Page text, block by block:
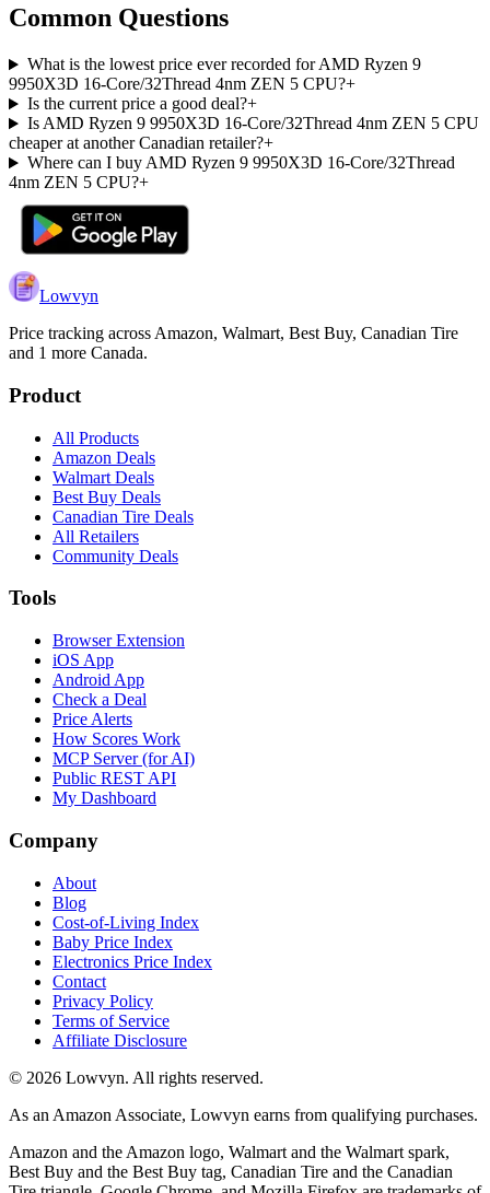
Common Questions
What is the lowest price ever recorded for AMD Ryzen 9
9950X3D 16-Core/32Thread 4nm ZEN 5 CPU?+
Is the current price a good deal?+
Is AMD Ryzen 9 9950X3D 16-Core/32Thread 4nm ZEN 5 CPU
cheaper at another Canadian retailer?+
Where can I buy AMD Ryzen 9 9950X3D 16-Core/32Thread
4nm ZEN 5 CPU?+
Lowvyn
Price tracking across Amazon, Walmart, Best Buy, Canadian Tire
and 1 more Canada.
Product
All Products
Amazon Deals
Walmart Deals
Best Buy Deals
Canadian Tire Deals
All Retailers
Community Deals
Tools
Browser Extension
iOS App
Android App
Check a Deal
Price Alerts
How Scores Work
MCP Server (for AI)
Public REST API
My Dashboard
Company
About
Blog
Cost-of-Living Index
Baby Price Index
Electronics Price Index
Contact
Privacy Policy
Terms of Service
Affiliate Disclosure
© 2026 Lowvyn. All rights reserved.
As an Amazon Associate, Lowvyn earns from qualifying purchases.
Amazon and the Amazon logo, Walmart and the Walmart spark,
Best Buy and the Best Buy tag, Canadian Tire and the Canadian